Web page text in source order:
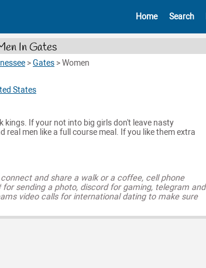
Home Search
In Gates
>Gates >Women
States
kings. If your not into big girls don't leave nasty
real men like a full course meal. If you like them extra
and share a walk or a coffee, cell phone
sending a photo, discord for gaming, telegram and
video calls for international dating to make sure